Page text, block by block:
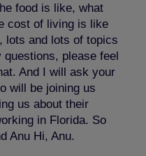
food is like, what
cost of living is like
lots and lots of topics
please feel
And I will ask your
will be joining us
us about their
in Florida. So
Anu Hi, Anu.